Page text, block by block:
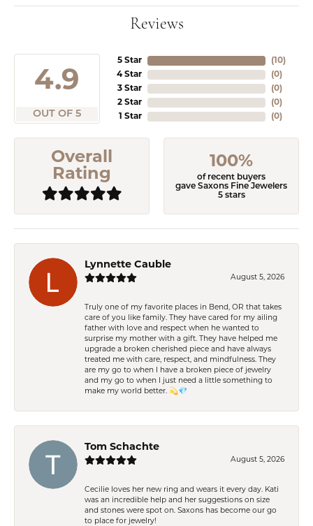
Reviews
4.9
OUT OF 5
5 Star
4 Star
3 Star
2 Star
1 Star
(10)
(0)
(0)
(0)
(0)
Overall
Rating
100%
of recent buyers
gave Saxons Fine Jewelers
5 stars
Lynnette Cauble
August 5, 2026
Truly one of my favorite places in Bend, OR that takes
care of you like family. They have cared for my ailing
father with love and respect when he wanted to
surprise my mother with a gift. They have helped me
upgrade a broken cherished piece and have always
treated me with care, respect, and mindfulness. They
are my go to when I have a broken piece of jewelry
and my go to when I just need a little something to
make my world better. 💫💎
Tom Schachte
August 5, 2026
Cecilie loves her new ring and wears it every day. Kati
was an incredible help and her suggestions on size
and stones were spot on. Saxons has become our go
to place for jewelry!